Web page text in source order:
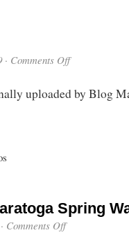
· Comments Offon
uploaded by Blog
Spring
Comments Offon